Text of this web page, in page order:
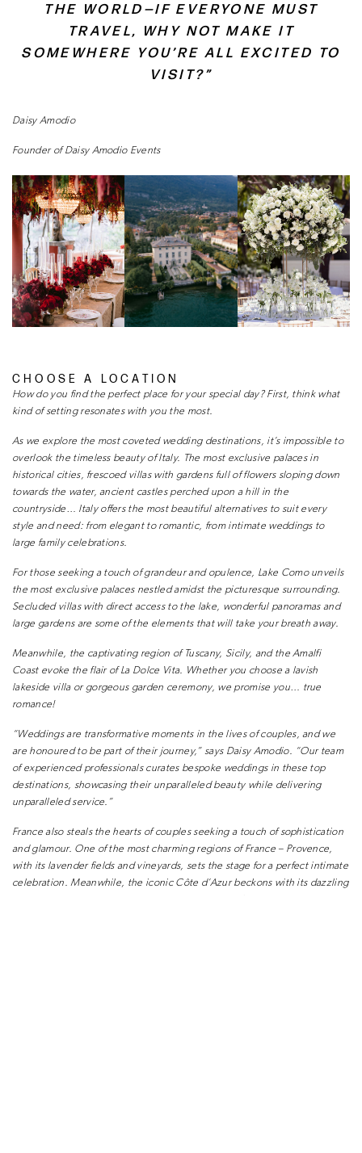
THE WORLD—IF EVERYONE MUST
TRAVEL, WHY NOT MAKE IT
SOMEWHERE YOU’RE ALL EXCITED TO
VISIT?”
Daisy Amodio
Founder of Daisy Amodio Events
CHOOSE A LOCATION
How do you find the perfect place for your special day? First, think what
kind of setting resonates with you the most.
As we explore the most coveted wedding destinations, it’s impossible to
overlook the timeless beauty of Italy. The most exclusive palaces in
historical cities, frescoed villas with gardens full offlowers sloping down
towards the water, ancient castles perched upon a hill in the
countryside… Italy offers the most beautiful alternatives to suit every
style and need: from elegant to romantic, from intimate weddings to
large family celebrations.
For those seeking a touch of grandeur and opulence, Lake Como unveils
the most exclusive palaces nestled amidst the picturesque surrounding.
Secluded villas with direct access to the lake, wonderful panoramas and
large gardens are some of the elements that will take your breath away.
Meanwhile, the captivating region of Tuscany, Sicily, and the Amalfi
Coast evoke the flair of La Dolce Vita. Whether you choose a lavish
lakeside villa or gorgeous garden ceremony, we promise you… true
romance!
“Weddings are transformative moments in the lives of couples, and we
are honoured to be part of their journey,” says Daisy Amodio. “Our team
of experienced professionals curates bespoke weddings in these top
destinations, showcasing their unparalleled beauty while delivering
unparalleled service.”
France also steals the hearts of couples seeking a touch of sophistication
and glamour. One of the most charming regions of France – Provence,
with its lavender fields and vineyards, sets the stage for a perfect intimate
celebration. Meanwhile, the iconic Côte d’Azur beckons with its dazzling